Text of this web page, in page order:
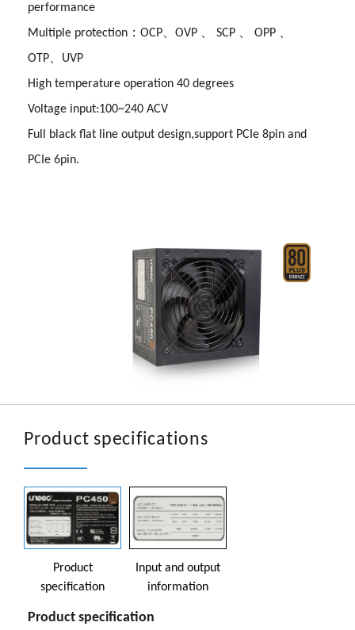
performance
Multiple protection：OCP、OVP 、 SCP 、 OPP 、
OTP、UVP
High temperature operation 40 degrees
Voltage input:100~240 ACV
Full black flat line output design,support PCIe 8pin and
PCIe 6pin.
Product specifications
Product
specification
Input and output
information
Product specification